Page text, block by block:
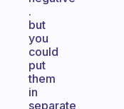
.
but
you
could
put
them
in
separate